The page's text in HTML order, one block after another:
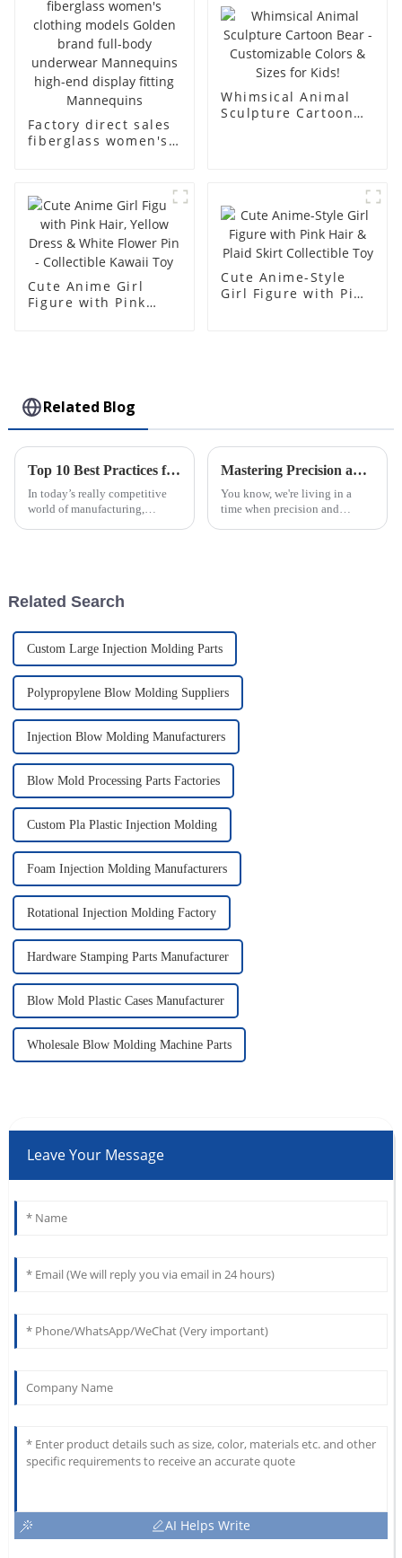
body muscle model
dummy
Factory direct sales
fiberglass women's
Mannequins high-
end display fitting
Mannequins
Whimsical Animal
Sculpture Cartoon
Cute Anime Girl
Figure with Pink
Cute Anime-Style
Girl Figure with Pink
Related Blog
Top 10 Best Practices for Using Plastic Injection Molds in Manufacturing
In today’s really competitive
world of manufacturing,
Mastering Precision and Quality in Best Plastic Injection Molding for Global Buyers
You know, we're living in a
time when precision and
Related Search
Custom Large Injection Molding Parts
Polypropylene Blow Molding Suppliers
Injection Blow Molding Manufacturers
Blow Mold Processing Parts Factories
Custom Pla Plastic Injection Molding
Foam Injection Molding Manufacturers
Rotational Injection Molding Factory
Hardware Stamping Parts Manufacturer
Blow Mold Plastic Cases Manufacturer
Wholesale Blow Molding Machine Parts
Leave Your Message
AI Helps Write